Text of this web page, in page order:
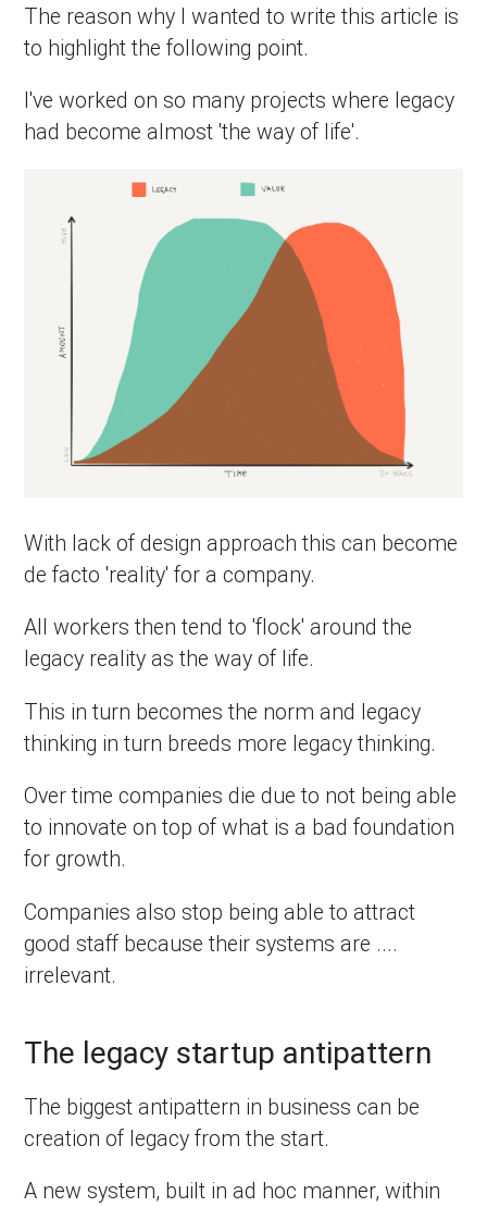
The reason why I wanted to write this article is
to highlight the following point.
I've worked on so many projects where legacy
had become almost 'the way of life'.
With lack of design approach this can become
de facto 'reality' for a company.
All workers then tend to 'flock' around the
legacy reality as the way of life.
This in turn becomes the norm and legacy
thinking in turn breeds more legacy thinking.
Over time companies die due to not being able
to innovate on top of what is a bad foundation
for growth.
Companies also stop being able to attract
good staff because their systems are ....
irrelevant.
The legacy startup antipattern
The biggest antipattern in business can be
creation of legacy from the start.
A new system, built in ad hoc manner, within